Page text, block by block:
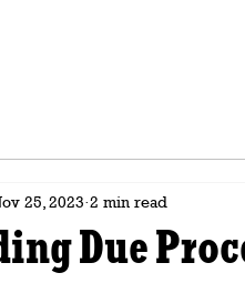
Due
25, 2023 2 min read